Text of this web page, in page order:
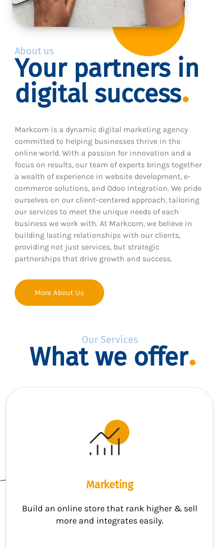
About us
Your partners in
digital success
Markcom is a dynamic digital marketing agency
committed to helping businesses thrive in the
online world. With a passion for innovation and a
focus on results, our team of experts brings together
a wealth of experience in website development, e-
commerce solutions, and Odoo integration. We pride
ourselves on our client-centered approach, tailoring
our services to meet the unique needs of each
business we work with. At Markcom, we believe in
building lasting relationships with our clients,
providing not just services, but strategic
partnerships that drive growth and success.
More About Us
Our Services
What we offer
Marketing
Build an online store that rank higher & sell
more and integrates easily.